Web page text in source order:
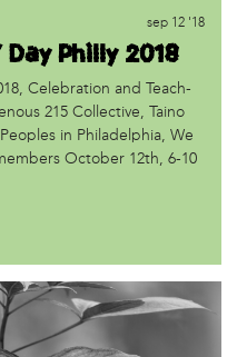
sep 12 '18
Philly 2018
Celebration and Teach-
215 Collective, Taino
in Philadelphia, We
October 12th, 6-10